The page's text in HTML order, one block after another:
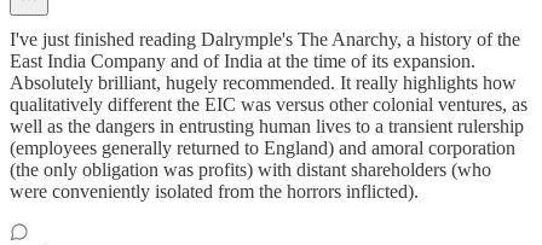
I've just finished reading Dalrymple's The Anarchy, a history of the
East India Company and of India at the time of its expansion.
Absolutely brilliant, hugely recommended. It really highlights how
qualitatively different the EIC was versus other colonial ventures, as
well as the dangers in entrusting human lives to a transient rulership
(employees generally returned to England) and amoral corporation
(the only obligation was profits) with distant shareholders (who
were conveniently isolated from the horrors inflicted).